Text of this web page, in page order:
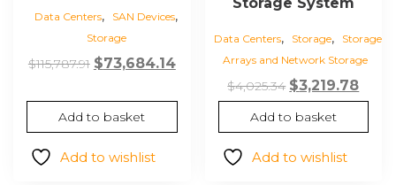
Data Centers, SAN Devices,
Storage
$115,787.91 Original
was:
$115,787.91.
$73,684.14Current
is:
$73,684.14.
Add to basket
Add to wishlist
Data Centers, Storage,
Storage
Arrays and Network Storage
$4,025.34 Original
price
was:
$4,025.34.
$3,219.78
price
is:
Add to basket
Add to wishlist